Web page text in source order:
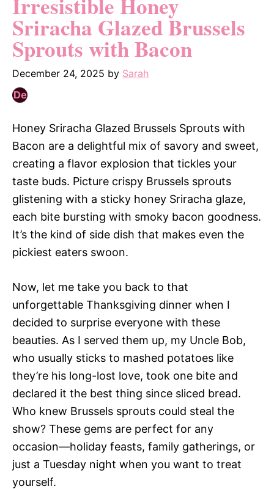
Sriracha Glazed Brussels
Sprouts with Bacon
December 24, 2025 by Sarah
Honey Sriracha Glazed Brussels Sprouts with
Bacon are a delightful mix of savory and sweet,
creating a flavor explosion that tickles your
taste buds. Picture crispy Brussels sprouts
glistening with a sticky honey Sriracha glaze,
each bite bursting with smoky bacon goodness.
It’s the kind of side dish that makes even the
pickiest eaters swoon.
Now, let me take you back to that
unforgettable Thanksgiving dinner when I
decided to surprise everyone with these
beauties. As I served them up, my Uncle Bob,
who usually sticks to mashed potatoes like
they’re his long-lost love, took one bite and
declared it the best thing since sliced bread.
Who knew Brussels sprouts could steal the
show? These gems are perfect for any
occasion—holiday feasts, family gatherings, or
just a Tuesday night when you want to treat
yourself.